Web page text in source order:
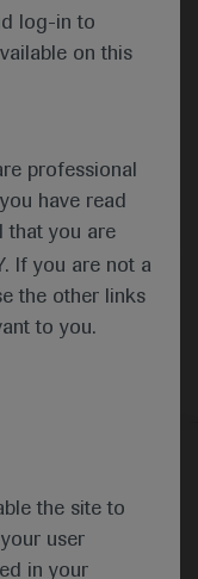
log-in to
on this
professional
have read
that you are
If you are not a
the other links
to you.
the site to
user
in your
00001412
Privacy Policy